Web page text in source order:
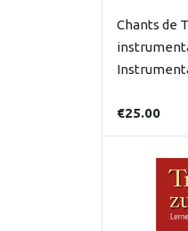
Chants de
€25.00